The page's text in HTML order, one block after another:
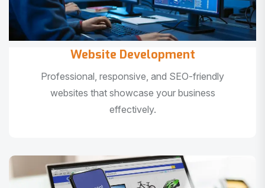
Website Development
Professional, responsive, and SEO-friendly
websites that showcase your business
effectively.